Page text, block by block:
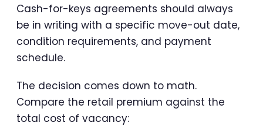
Cash-for-keys agreements should always
be in writing with a specific move-out date,
condition requirements, and payment
schedule.
The decision comes down to math.
Compare the retail premium against the
total cost of vacancy: